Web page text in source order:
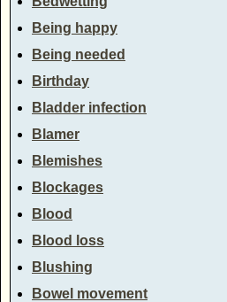
Being happy
Being needed
Birthday
Bladder infection
Blamer
Blemishes
Blockages
Blood
Blood loss
Blushing
Bowel movement